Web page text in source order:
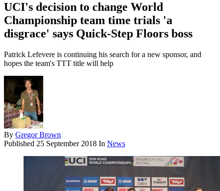
UCI's decision to change World
Championship team time trials 'a
disgrace' says Quick-Step Floors boss
Patrick Lefevere is continuing his search for a new sponsor, and
hopes the team's TTT title will help
By Gregor Brown
Published 25 September 2018 In News